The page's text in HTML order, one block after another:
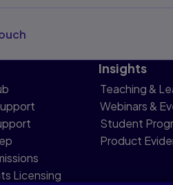
Licensing
Insights
Teaching &
Webinars &
Student
Product